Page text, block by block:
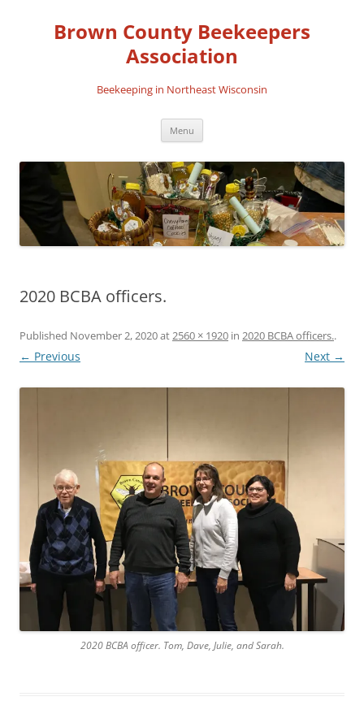
contentBrown County Beekeepers
Association
Beekeeping in Northeast Wisconsin
Menu
2020 BCBA officers.
Published November 2, 2020at2560 × 1920 in 2020 BCBA officers..
← Previous Next →
2020 BCBA officer. Tom, Dave, Julie, and Sarah.